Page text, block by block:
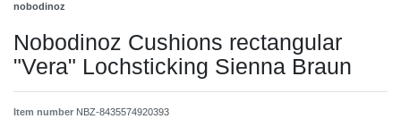
nobodinoz
Nobodinoz Cushions rectangular
"Vera" Lochsticking Sienna Braun
Item number NBZ-8435574920393